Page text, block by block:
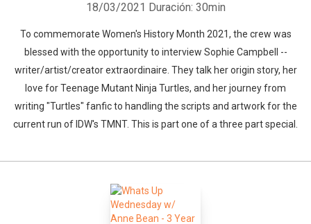
18/03/2021 Duración: 30min
To commemorate Women's History Month 2021, the crew was
blessed with the opportunity to interview Sophie Campbell --
writer/artist/creator extraordinaire. They talk her origin story, her
love for Teenage Mutant Ninja Turtles, and her journey from
writing "Turtles" fanfic to handling the scripts and artwork for the
current run of IDW's TMNT. This is part one of a three part special.